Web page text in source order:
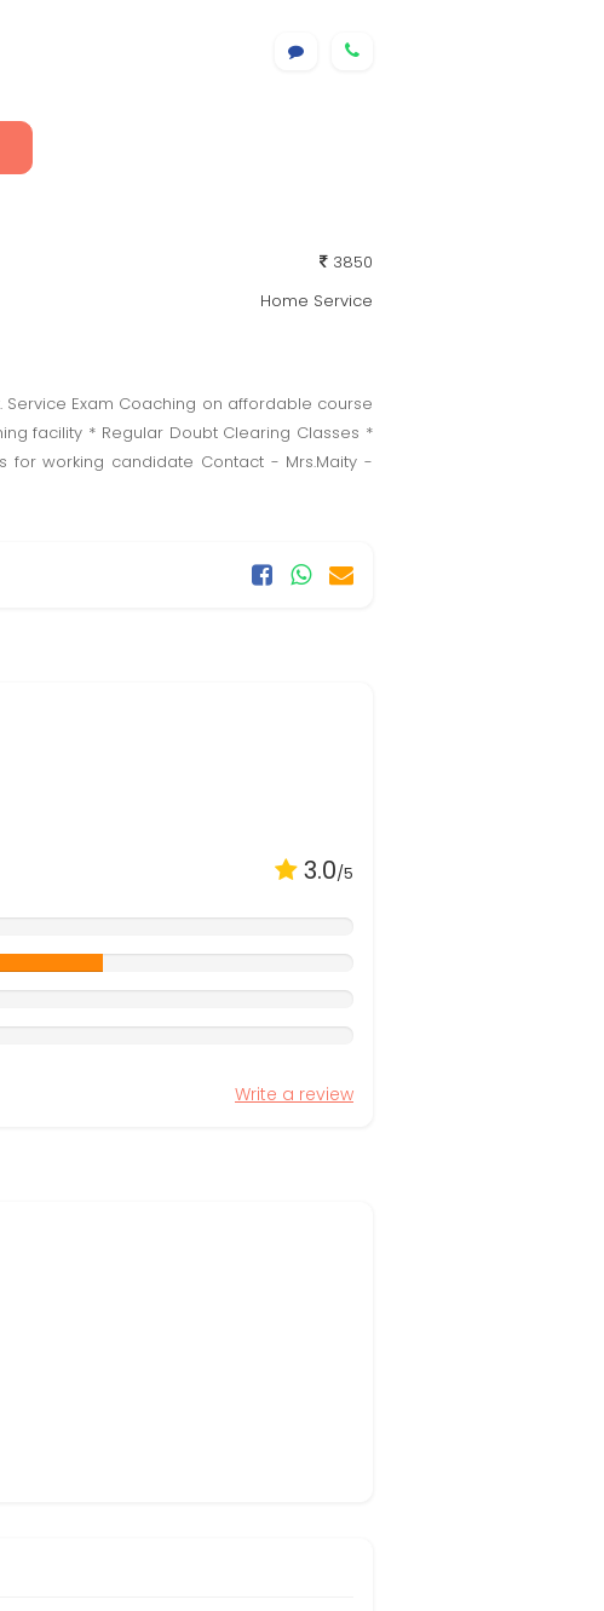
3850
Home Service
Service Exam Coaching on affordable course
facility * Regular Doubt Clearing Classes *
for working candidate Contact - Mrs.Maity -
3.0/5
Write a review